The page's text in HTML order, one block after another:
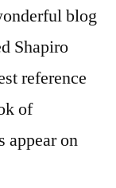
blog
Shapiro
reference
of
appear on